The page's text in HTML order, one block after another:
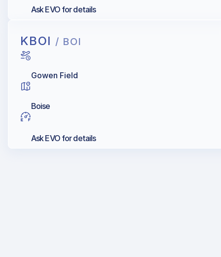
Ask EVO for details
KBOI / BOI
Gowen Field
Boise
Ask EVO for details